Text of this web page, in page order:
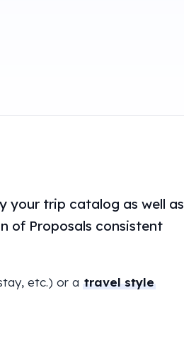
your trip catalog as well as
of Proposals consistent
etc.) or a travel style